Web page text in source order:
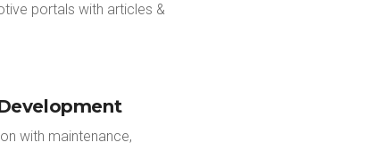
portals with articles &
with maintenance,